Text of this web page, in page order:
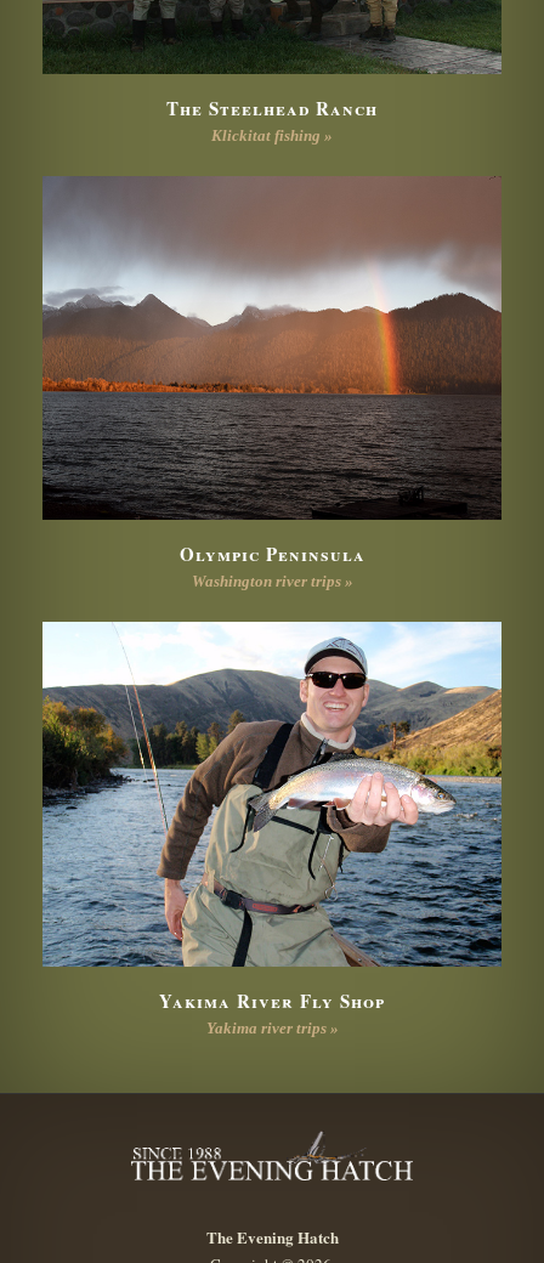
The Steelhead Ranch
Klickitat fishing »
Olympic Peninsula
Washington river trips »
Yakima River Fly Shop
Yakima river trips »
The Evening Hatch